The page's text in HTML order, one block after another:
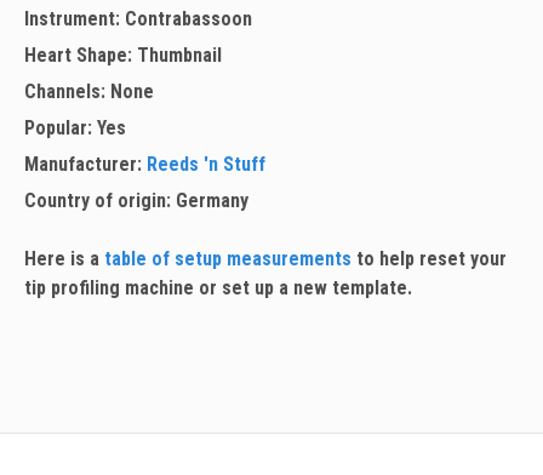
Instrument: Contrabassoon
Heart Shape: Thumbnail
Channels: None
Popular: Yes
Manufacturer: Reeds 'n Stuff
Country of origin: Germany
Here is a table of setup measurements to help reset your
tip profiling machine or set up a new template.